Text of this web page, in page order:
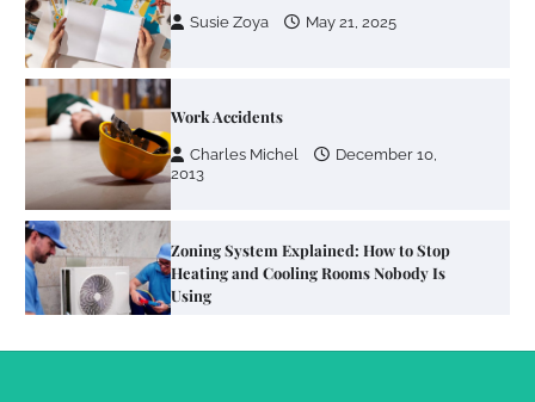
2013
Heating and Cooling Rooms Nobody Is
Using
Susie Zoya
Your Mail You Decide: Pros And Cons Of
Different RV Mail Forwarding Systems